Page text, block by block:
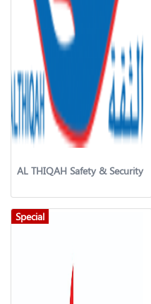
AL THIQAH Safety & Security
Special